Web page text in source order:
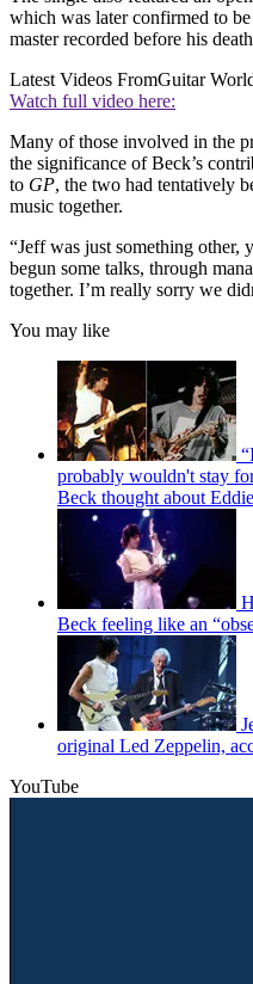
which was later confirmed to
master recorded before his
Latest Videos FromGuitar
Watch full video here:
Many of those involved in the
the significance of Beck’s
to GP, the two had tentatively
music together.
“Jeff was just something other,
begun some talks, through
together. I’m really sorry we
You may like
probably wouldn't stay
Beck thought about
Beck feeling like an
original Led Zeppelin,
YouTube